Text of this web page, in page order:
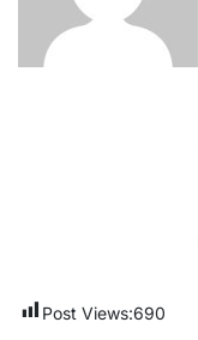
Post Views:690